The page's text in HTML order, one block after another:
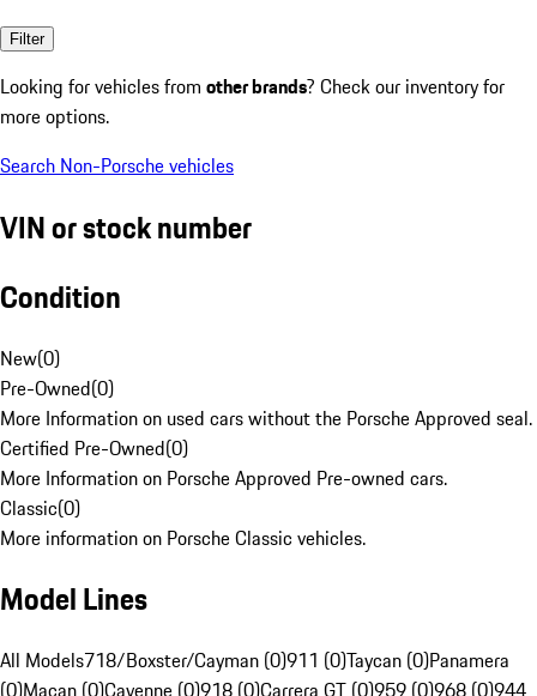
Filter
Looking for vehicles from other brands? Check our inventory for
more options.
Search Non-Porsche vehicles
VIN or stock number
Condition
New(0)
Pre-Owned(0)
More Information on used cars without the Porsche Approved seal.
Certified Pre-Owned(0)
More Information on Porsche Approved Pre-owned cars.
Classic(0)
More information on Porsche Classic vehicles.
Model Lines
All Models718/Boxster/Cayman (0)911 (0)Taycan (0)Panamera